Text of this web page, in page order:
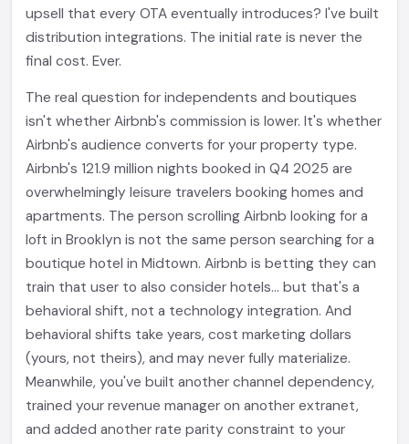
upsell that every OTA eventually introduces? I've built
distribution integrations. The initial rate is never the
final cost. Ever.
The real question for independents and boutiques
isn't whether Airbnb's commission is lower. It's whether
Airbnb's audience converts for your property type.
Airbnb's 121.9 million nights booked in Q4 2025 are
overwhelmingly leisure travelers booking homes and
apartments. The person scrolling Airbnb looking for a
loft in Brooklyn is not the same person searching for a
boutique hotel in Midtown. Airbnb is betting they can
train that user to also consider hotels... but that's a
behavioral shift, not a technology integration. And
behavioral shifts take years, cost marketing dollars
(yours, not theirs), and may never fully materialize.
Meanwhile, you've built another channel dependency,
trained your revenue manager on another extranet,
and added another rate parity constraint to your